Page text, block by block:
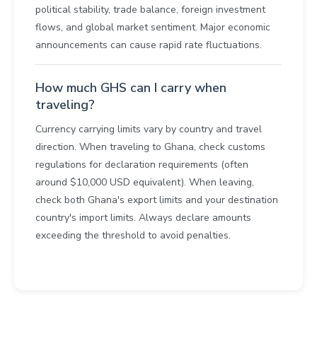
political stability, trade balance, foreign investment
flows, and global market sentiment. Major economic
announcements can cause rapid rate fluctuations.
How much GHS can I carry when
traveling?
Currency carrying limits vary by country and travel
direction. When traveling to Ghana, check customs
regulations for declaration requirements (often
around $10,000 USD equivalent). When leaving,
check both Ghana's export limits and your destination
country's import limits. Always declare amounts
exceeding the threshold to avoid penalties.